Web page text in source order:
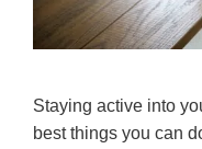
Staying active into
best things you can